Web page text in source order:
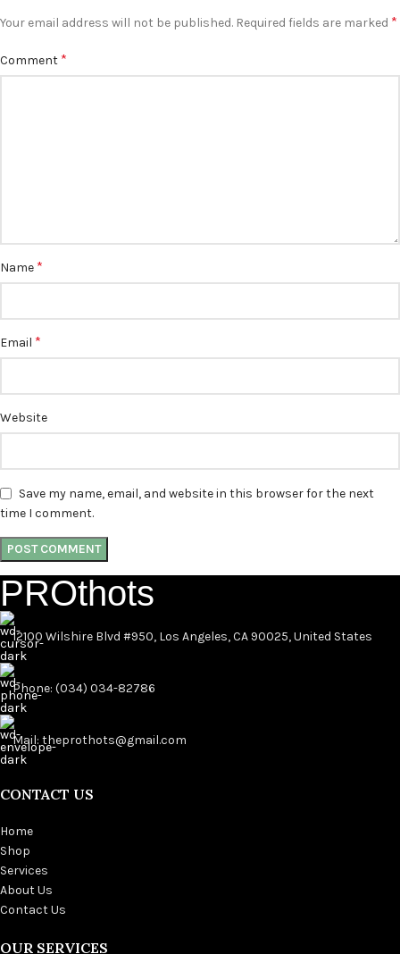
Your email address will not be published. Required fields are marked *
Comment *
Name *
Email *
Website
Save my name, email, and website in this browser for the next
time I comment.
PROthots
12100 Wilshire Blvd #950, Los Angeles, CA 90025, United States
Phone: (034) 034-82786
Mail: theprothots@gmail.com
CONTACT US
Home
Shop
Services
About Us
Contact Us
OUR SERVICES